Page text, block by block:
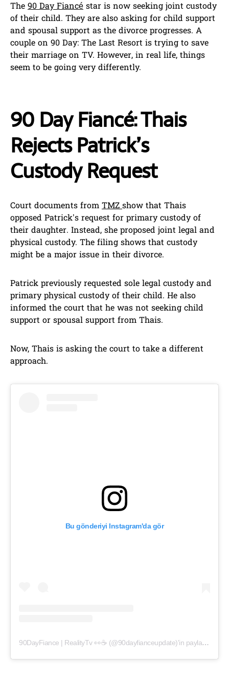
The 90 Day Fiancé star is now seeking joint custody
of their child. They are also asking for child support
and spousal support as the divorce progresses. A
couple on 90 Day: The Last Resort is trying to save
their marriage on TV. However, in real life, things
seem to be going very differently.
90 Day Fiancé: Thais
Rejects Patrick’s
Custody Request
Court documents from TMZshow that Thais
opposed Patrick’s request for primary custody of
their daughter. Instead, she proposed joint legal and
physical custody. The filing shows that custody
might be a major issue in their divorce.
Patrick previously requested sole legal custody and
primary physical custody of their child. He also
informed the court that he was not seeking child
support or spousal support from Thais.
Now, Thais is asking the court to take a different
approach.
Bu gönderiyi Instagram'da gör
90DayFiance | RealityTv 👀☕️ (@90dayfianceupdate)'in paylaştığı bir gönderi